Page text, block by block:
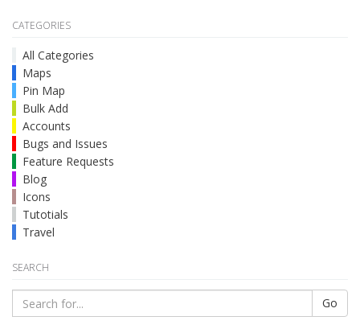
CATEGORIES
All Categories
Maps
Pin Map
Bulk Add
Accounts
Bugs and Issues
Feature Requests
Blog
Icons
Tutotials
Travel
SEARCH
Go